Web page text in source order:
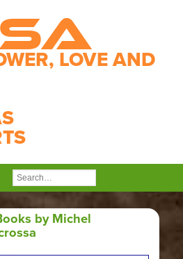
LOVE AND
SEARCH
FOR:
by Michel